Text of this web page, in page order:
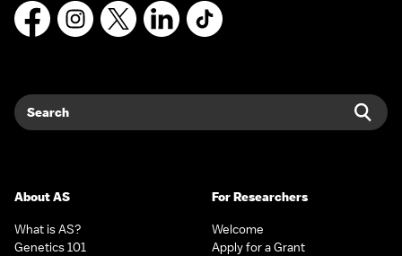
FacebookInstagram
X LinkedInTikTok
Search
About AS
What is AS?
Genetics 101
For Researchers
Welcome
Apply for a Grant